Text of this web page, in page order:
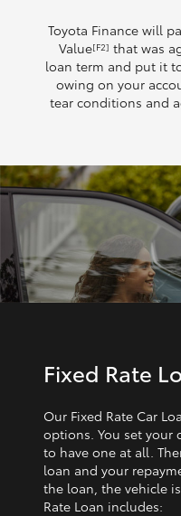
Toyota Finance will
Value[F2] that was
loan term and put it
owing on your
tear conditions and
Fixed Rate
Our Fixed Rate Car
options. You set your
to have one at all.
loan and your
the loan, the vehicle
Rate Loan includes: